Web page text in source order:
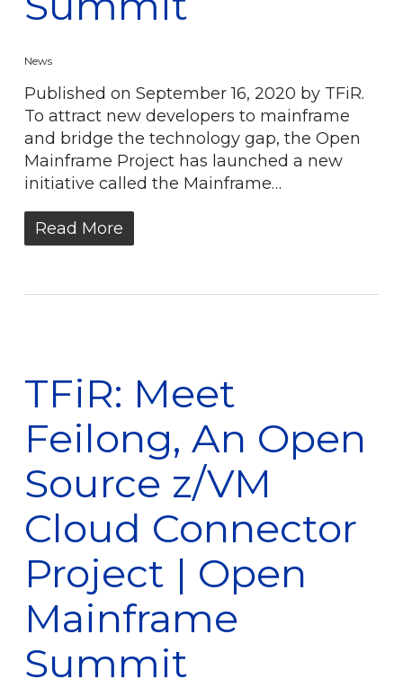
News
Published on September 16, 2020 by TFiR.
To attract new developers to mainframe
and bridge the technology gap, the Open
Mainframe Project has launched a new
initiative called the Mainframe…
Read More
TFiR: Meet
Feilong, An Open
Source z/VM
Cloud Connector
Project | Open
Mainframe
Summit